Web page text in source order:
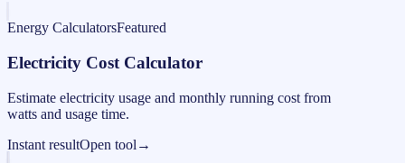
Energy CalculatorsFeatured
Electricity Cost Calculator
Estimate electricity usage and monthly running cost from
watts and usage time.
Instant resultOpen tool →